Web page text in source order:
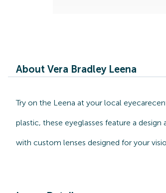
About Vera Bradley Leena
Try on the Leena at your local
plastic, these eyeglasses feature a
with custom lenses designed for your